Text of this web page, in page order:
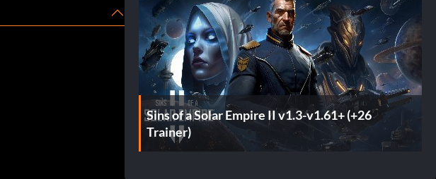
Sins of a Solar Empire II v1.3-v1.61+ (+26
Trainer)